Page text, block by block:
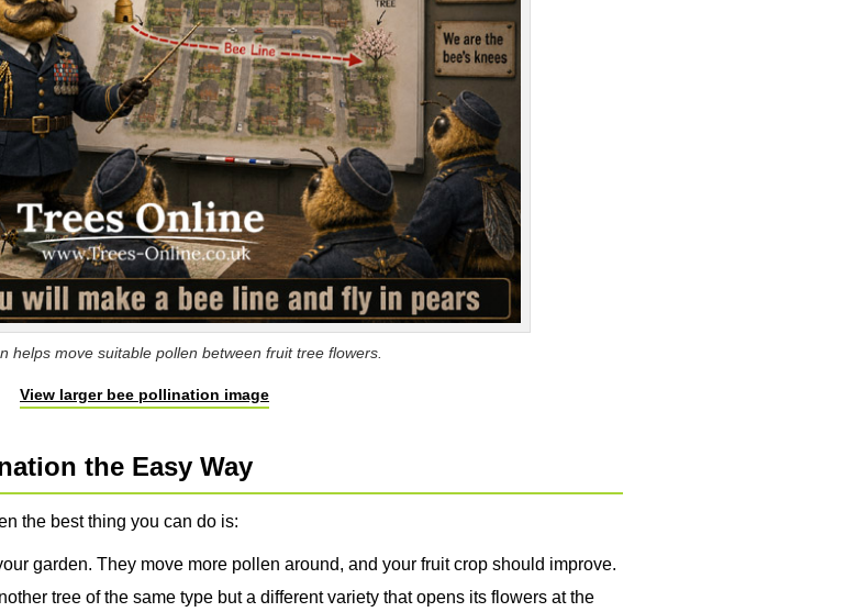
helps move suitable pollen between fruit tree flowers.
View larger bee pollination image
the Easy Way
the best thing you can do is:
garden. They move more pollen around, and your fruit crop should improve.
tree of the same type but a different variety that opens its flowers at the